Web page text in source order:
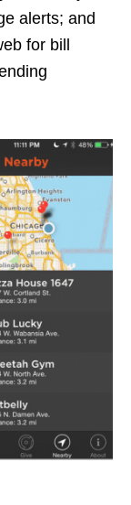
alerts; and
for bill